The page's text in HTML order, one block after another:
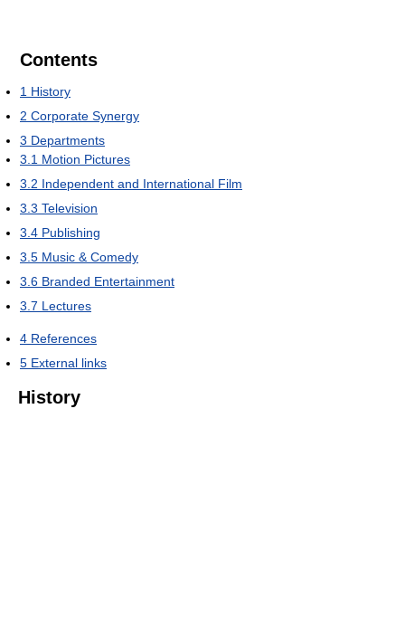
Contents
1 History
2 Corporate Synergy
3 Departments
3.1 Motion Pictures
3.2 Independent and International Film
3.3 Television
3.4 Publishing
3.5 Music & Comedy
3.6 Branded Entertainment
3.7 Lectures
4 References
5 External links
History